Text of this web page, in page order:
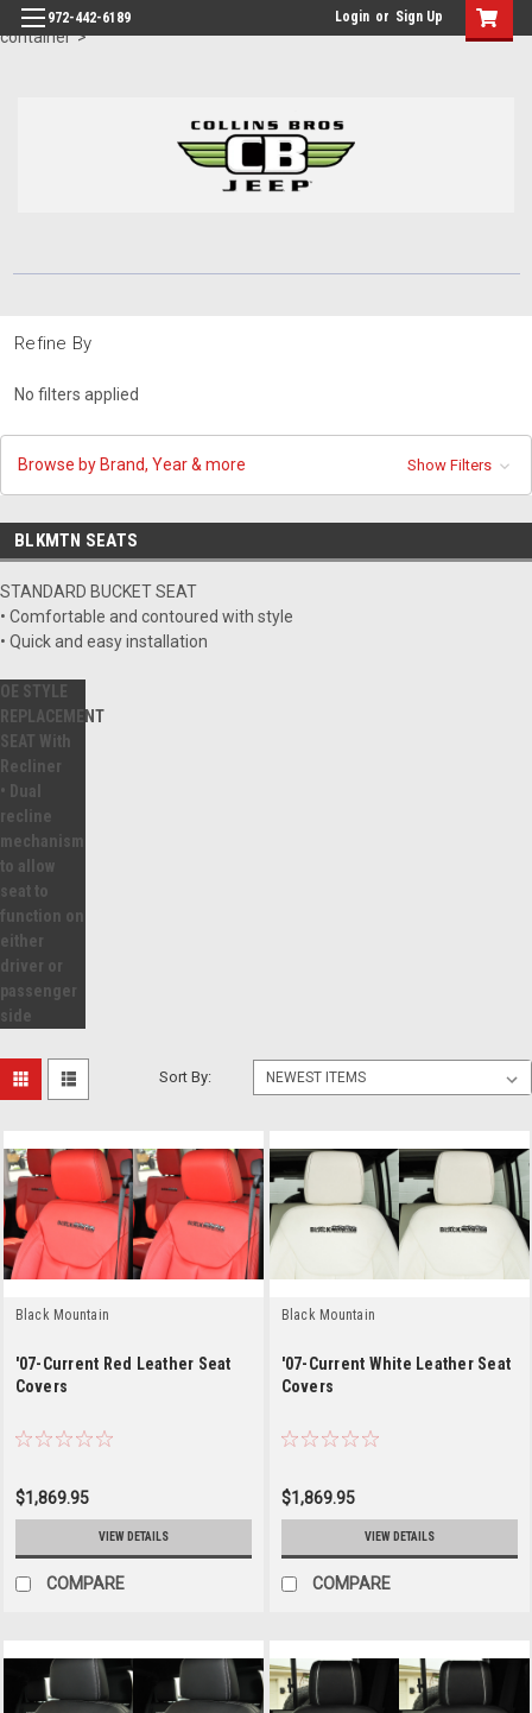
id="body" class="main eleven-seventy base-layout header-in-
container">
972-442-6189 Login or Sign Up
Refine By
No filters applied
Browse by Brand, Year & more Show Filters
BLKMTN SEATS
STANDARD BUCKET SEAT
• Comfortable and contoured with style
• Quick and easy installation
OE STYLE
REPLACEMENT
SEAT With
Recliner
• Dual
recline
mechanism
to allow
seat to
function on
either
driver or
passenger
side
Sort By:
Black Mountain
'07-Current Red Leather Seat
Covers
$1,869.95
VIEW DETAILS
COMPARE
Black Mountain
'07-Current White Leather Seat
Covers
$1,869.95
VIEW DETAILS
COMPARE